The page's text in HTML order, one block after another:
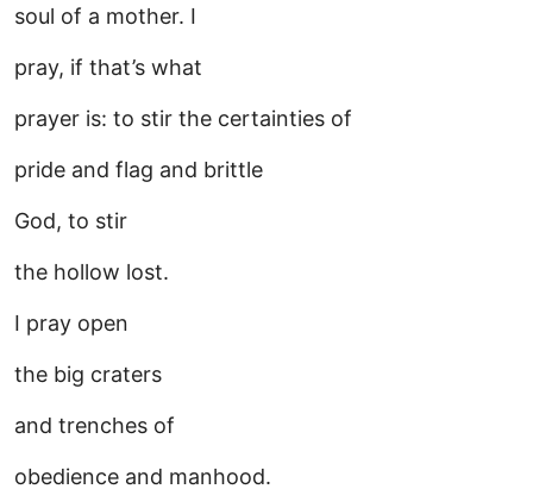
soul of a mother. I
pray, if that’s what
prayer is: to stir the certainties of
pride and flag and brittle
God, to stir
the hollow lost.
I pray open
the big craters
and trenches of
obedience and manhood.